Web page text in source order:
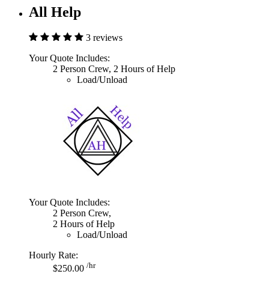
All Help
3 reviews
Your Quote Includes:
2 Person Crew, 2 Hours of Help
Load/Unload
Your Quote Includes:
2 Person Crew,
2 Hours of Help
Load/Unload
Hourly Rate:
$250.00 /hr